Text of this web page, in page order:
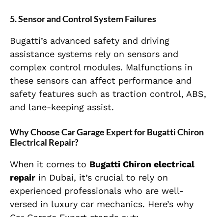
5.Sensor and Control System Failures
Bugatti’s advanced safety and driving
assistance systems rely on sensors and
complex control modules. Malfunctions in
these sensors can affect performance and
safety features such as traction control, ABS,
and lane-keeping assist.
Why Choose Car Garage Expert for Bugatti Chiron
Electrical Repair?
When it comes to Bugatti Chiron electrical
repair in Dubai, it’s crucial to rely on
experienced professionals who are well-
versed in luxury car mechanics. Here’s why